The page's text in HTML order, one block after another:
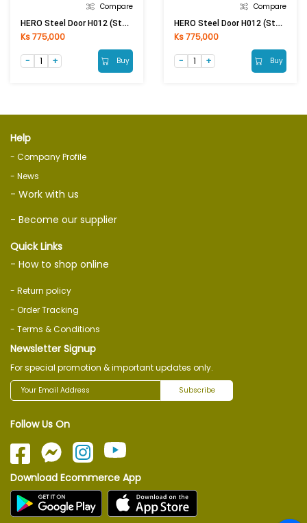
Compare
HERO Steel Door H012 (Stand) 2050 × 860 × 50 MM (LHO) 0.5 / 1MM
Ks 775,000
Buy
Compare
HERO Steel Door H012 (Stand) 2050 × 860 × 50 MM (RHO) 0.5 / 1MM
Ks 775,000
Buy
Help
- Company Profile
- News
- Work with us
- Become our supplier
Quick Links
- How to shop online
- Return policy
- Order Tracking
- Terms & Conditions
Newsletter Signup
For special promotion & important updates only.
Subscribe
Follow Us On
Download Ecommerce App